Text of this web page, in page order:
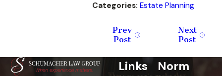
Categories: Estate Planning
Prev
Post
Next
Post
Links
Norm